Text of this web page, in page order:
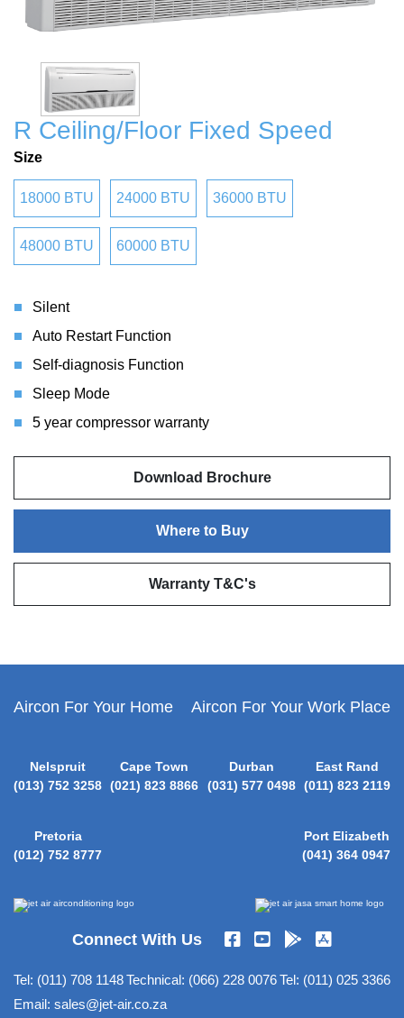
R Ceiling/Floor Fixed Speed
Size
18000 BTU 24000 BTU 36000 BTU
48000 BTU 60000 BTU
Silent
Auto Restart Function
Self-diagnosis Function
Sleep Mode
5 year compressor warranty
Download Brochure
Where to Buy
Warranty T&C's
Aircon For Your Home Aircon For Your Work Place
Nelspruit
(013) 752 3258
Cape Town
(021) 823 8866
Durban
(031) 577 0498
East Rand
(011) 823 2119
Pretoria
(012) 752 8777
Port Elizabeth
(041) 364 0947
Connect With Us
Tel: (011) 708 1148Technical: (066) 228 0076Tel: (011) 025 3366
Email: sales@jet-air.co.za